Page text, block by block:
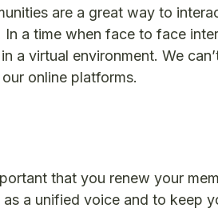
are a great way to
a time when face to face
a virtual environment. We
online platforms.
that you renew your
a unified voice and to keep